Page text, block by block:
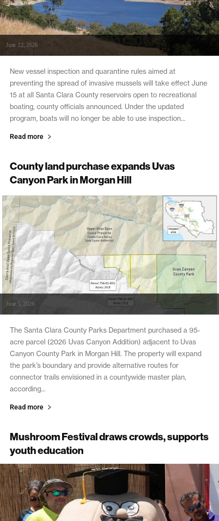
June 12, 2026
New vessel inspection and quarantine rules aimed at
preventing the spread of invasive mussels will take effect June
15 at all Santa Clara County reservoirs open to recreational
boating, county officials announced. Under the updated
program, boats will no longer be able to use inspection...
Read more
County land purchase expands Uvas
Canyon Park in Morgan Hill
June 5, 2026
The Santa Clara County Parks Department purchased a 95-
acre parcel (2026 Uvas Canyon Addition) adjacent to Uvas
Canyon County Park in Morgan Hill. The property will expand
the park’s boundary and provide alternative routes for
connector trails envisioned in a countywide master plan,
according...
Read more
Mushroom Festival draws crowds, supports
youth education